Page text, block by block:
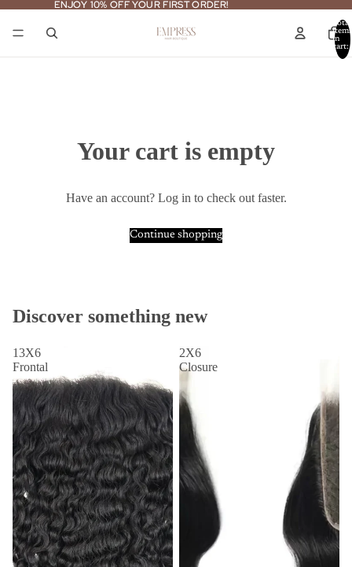
ENJOY 10% OFF YOUR FIRST ORDER!
ENJOY 10% OFF YOUR FIRST ORDER!
Total
items
in
cart:
0
Your cart is empty
Have an account? Log into check out faster.
Continue shopping
Discover something new
13X6
Frontal
2X6
Closure